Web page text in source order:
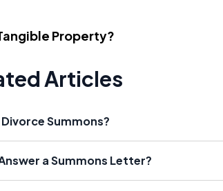
Property?
Articles
Summons?
a Summons Letter?